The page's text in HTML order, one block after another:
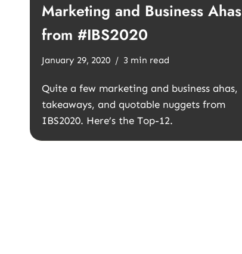
Marketing and Business Ahas
from #IBS2020
January 29, 2020 3 min read
Quite a few marketing and business ahas,
takeaways, and quotable nuggets from
IBS2020. Here’s the Top-12.